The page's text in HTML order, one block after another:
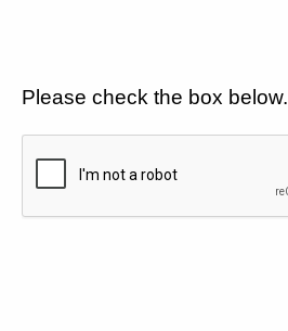
Please check the box below.